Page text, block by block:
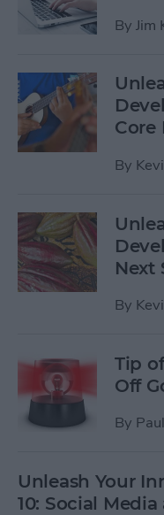
By Jim
Core
By
Next
By
Tip
Off
By
Unleash Your
10: Social